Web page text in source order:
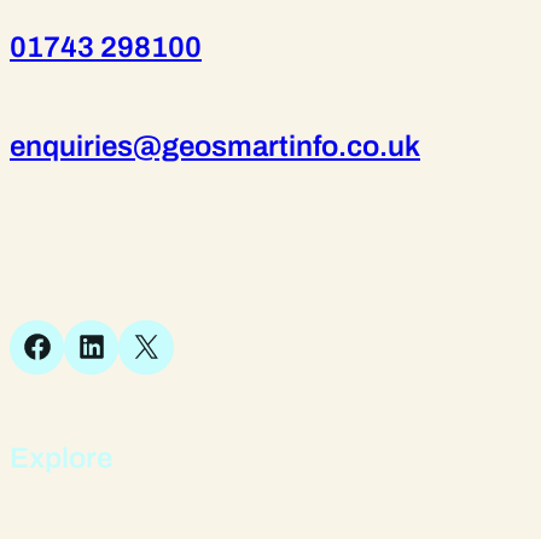
01743 298100
enquiries@geosmartinfo.co.uk
Facebook
LinkedIn
X
Explore